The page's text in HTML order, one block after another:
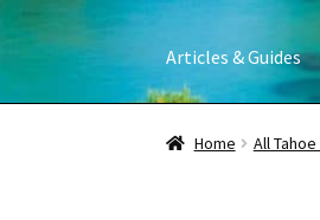
Articles & Guides
Home All